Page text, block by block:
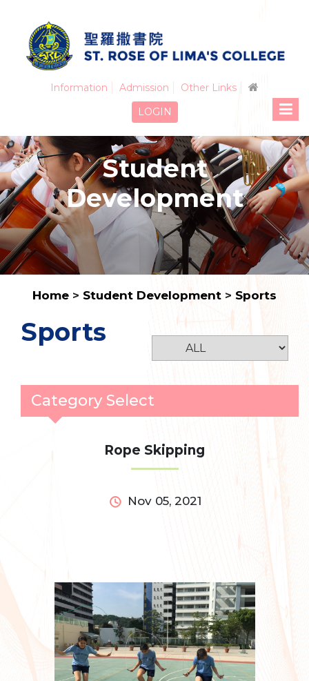
Information Admission
Other Links
LOGIN
Student
Development
Home > Student Development > Sports
Sports
Category Select
Rope Skipping
Nov 05, 2021